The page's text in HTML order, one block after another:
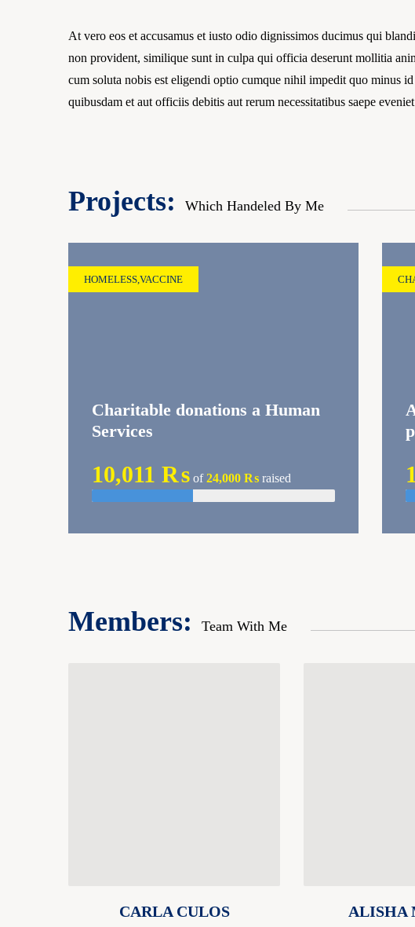
At vero eos et accusamus et iusto odio dignissimos ducimus qui
non provident, similique sunt in culpa qui officia deserunt mollitia
cum soluta nobis est eligendi optio cumque nihil impedit quo minus
quibusdam et aut officiis debitis aut rerum necessitatibus saepe
Projects: Which Handeled By Me
HOMELESS,VACCINE
Charitable donations a Human
Services
10,011 ₨ of24,000 ₨ raised
Members: Team With Me
CARLA CULOS ALISHA